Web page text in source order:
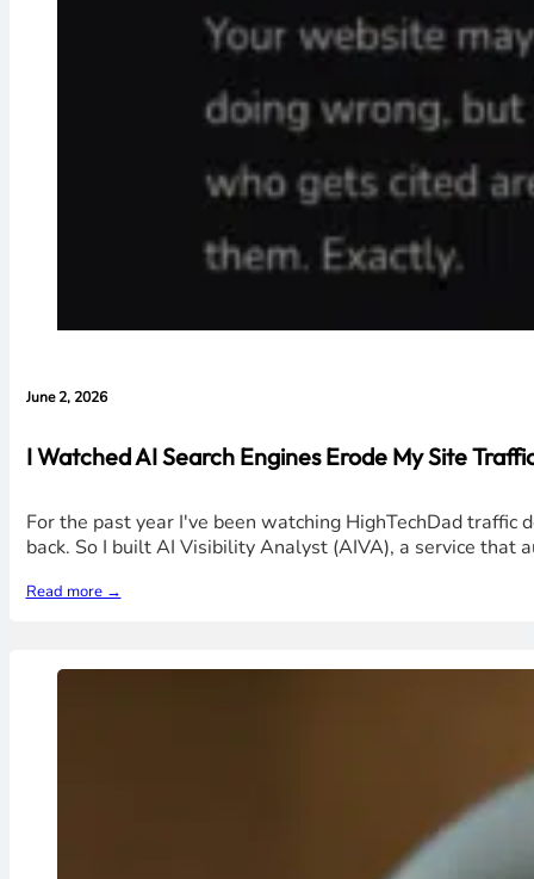
June 2, 2026
I Watched AI Search Engines Erode My Site
For the past year I've been watching HighTechDad
back. So I built AI Visibility Analyst (AIVA), a service
Read more →